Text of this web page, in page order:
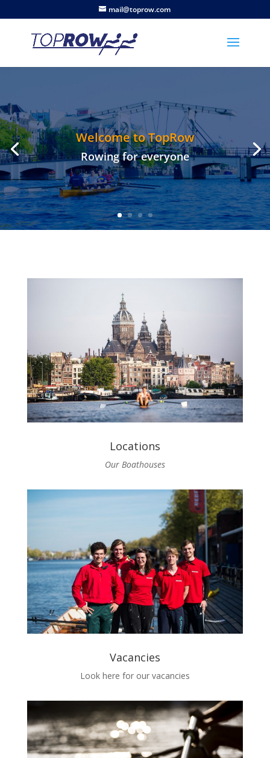
mail@toprow.com
Welcome to TopRow
Rowing for everyone
Locations
Our Boathouses
Vacancies
Look here for our vacancies